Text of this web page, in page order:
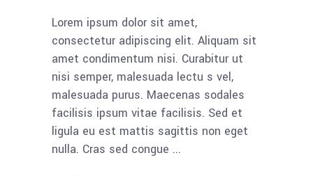
Lorem ipsum dolor sit amet,
consectetur adipiscing elit. Aliquam sit
amet condimentum nisi. Curabitur ut
nisi semper, malesuada lectu s vel,
malesuada purus. Maecenas sodales
facilisis ipsum vitae facilisis. Sed et
ligula eu est mattis sagittis non eget
nulla. Cras sed congue